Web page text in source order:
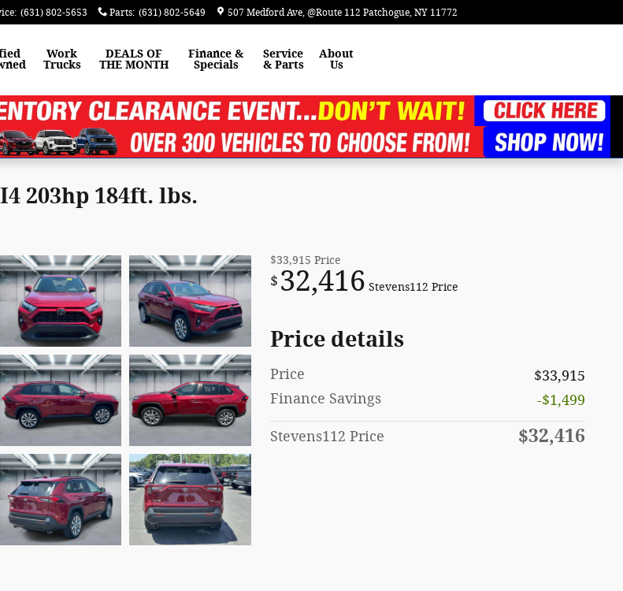
: (631) 802-5653 Parts: (631) 802-5649 507 Medford Ave @Route 112 Patchogue, NY 11772
Work
Trucks
DEALS OF
THE MONTH
Finance &
Specials
Service
& Parts
About
Us
203hp 184ft. lbs.
$33,915 Price
$ 32,416 Stevens112 Price
Price details
Price
$33,915
Finance Savings
-$1,499
Stevens112 Price $32,416